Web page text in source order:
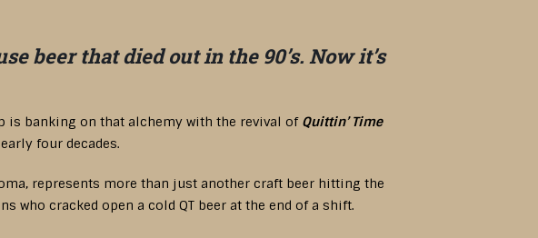
beer that died out in the 90’s. Now it’s
is banking on that alchemy with the revival of Quittin’ Time
four decades.
represents more than just another craft beer hitting the
who cracked open a cold QT beer at the end of a shift.